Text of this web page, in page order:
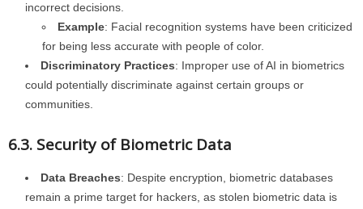
incorrect decisions.
Example: Facial recognition systems have been criticized
for being less accurate with people of color.
Discriminatory Practices: Improper use of AI in biometrics
could potentially discriminate against certain groups or
communities.
6.3. Security of Biometric Data
Data Breaches: Despite encryption, biometric databases
remain a prime target for hackers, as stolen biometric data is